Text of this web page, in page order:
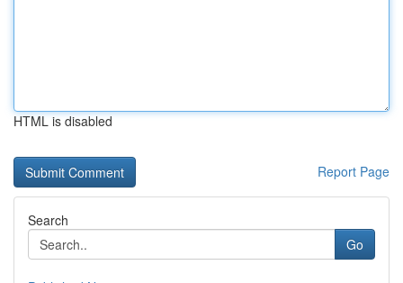
HTML is disabled
Report Page
Search
Go